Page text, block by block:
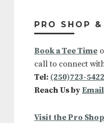
Sidebar
PRO SHOP
Book a Tee Time
call to connect
Tel: (250)723-5422
Reach Us byEmail
Visit the Pro Shop